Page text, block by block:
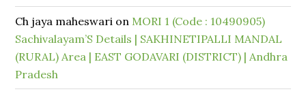
Ch jaya maheswari on MORI 1 (Code : 10490905)
Sachivalayam’S Details | SAKHINETIPALLI MANDAL
(RURAL) Area | EAST GODAVARI (DISTRICT) | Andhra
Pradesh